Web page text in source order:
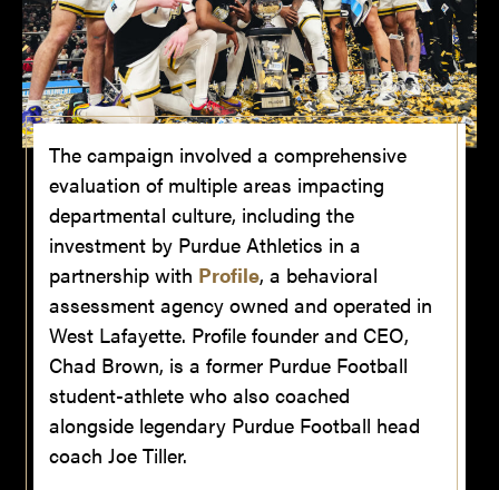
The campaign involved a comprehensive
evaluation of multiple areas impacting
departmental culture, including the
investment by Purdue Athletics in a
partnership with Profile, a behavioral
assessment agency owned and operated in
West Lafayette. Profile founder and CEO,
Chad Brown, is a former Purdue Football
student-athlete who also coached
alongside legendary Purdue Football head
coach Joe Tiller.